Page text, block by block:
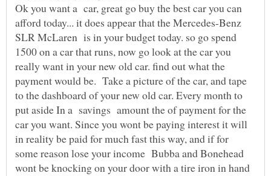
Ok you want a car, great go buy the best car you can
afford today... it does appear that the Mercedes-Benz
SLR McLaren is in your budget today. so go spend
1500 on a car that runs, now go look at the car you
really want in your new old car. find out what the
payment would be. Take a picture of the car, and tape
to the dashboard of your new old car. Every month to
put aside In a savings amount the of payment for the
car you want. Since you wont be paying interest it will
in reality be paid for much fast this way, and if for
some reason lose your income Bubba and Bonehead
wont be knocking on your door with a tire iron in hand